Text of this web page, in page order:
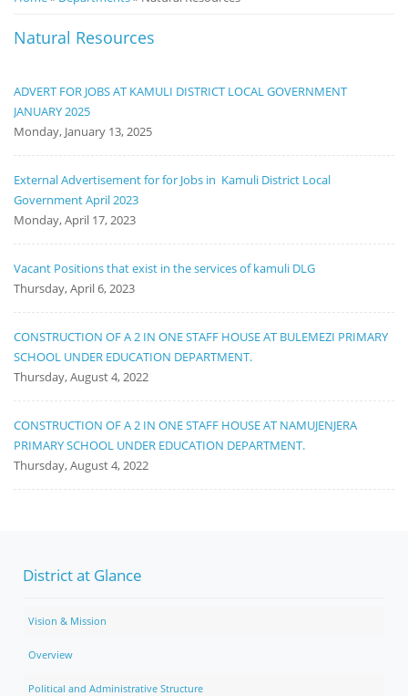
Natural Resources
Board
ADVERT FOR JOBS AT KAMULI DISTRICT LOCAL GOVERNMENT
JANUARY 2025
Monday, January 13, 2025
External Advertisement for for Jobs in Kamuli District Local
Government April 2023
Monday, April 17, 2023
Vacant Positions that exist in the services of kamuli DLG
Thursday, April 6, 2023
CONSTRUCTION OF A 2 IN ONE STAFF HOUSE AT BULEMEZI PRIMARY
SCHOOL UNDER EDUCATION DEPARTMENT.
Thursday, August 4, 2022
CONSTRUCTION OF A 2 IN ONE STAFF HOUSE AT NAMUJENJERA
PRIMARY SCHOOL UNDER EDUCATION DEPARTMENT.
Thursday, August 4, 2022
District at Glance
Vision & Mission
Overview
Political and Administrative Structure